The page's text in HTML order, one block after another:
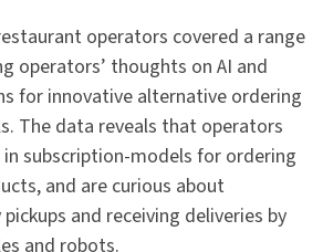
operators covered a range
operators’ thoughts on AI and
for innovative alternative ordering
The data reveals that operators
subscription-models for ordering
and are curious about
and receiving deliveries by
and robots.